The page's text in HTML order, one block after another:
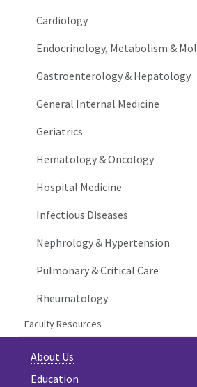
Cardiology
Endocrinology, Metabolism &
Gastroenterology & Hepatology
General Internal Medicine
Geriatrics
Hematology & Oncology
Hospital Medicine
Infectious Diseases
Nephrology & Hypertension
Pulmonary & Critical Care
Rheumatology
Faculty Resources
About Us
Education